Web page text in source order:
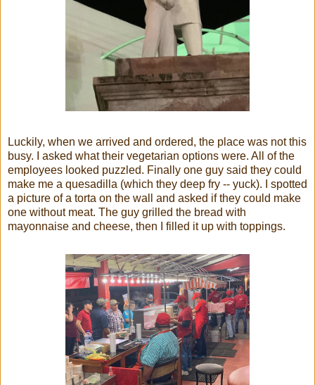
Luckily, when we arrived and ordered, the place was not this
busy. I asked what their vegetarian options were. All of the
employees looked puzzled. Finally one guy said they could
make me a quesadilla (which they deep fry -- yuck). I spotted
a picture of a torta on the wall and asked if they could make
one without meat. The guy grilled the bread with
mayonnaise and cheese, then I filled it up with toppings.